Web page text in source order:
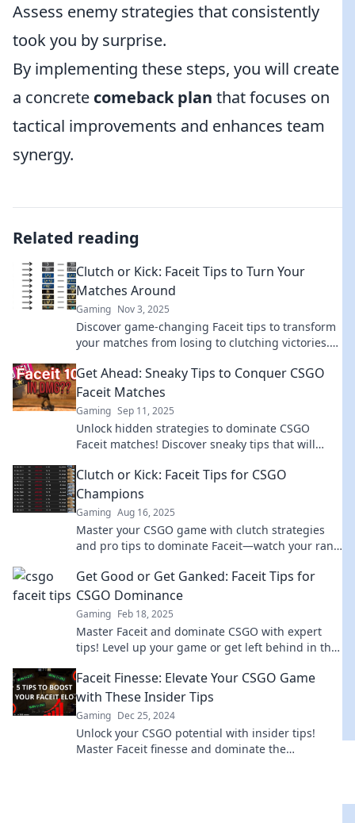
Assess enemy strategies that consistently
took you by surprise.
By implementing these steps, you will create
a concrete comeback plan that focuses on
tactical improvements and enhances team
synergy.
Related reading
Clutch or Kick: Faceit Tips to Turn Your
Matches Around
Gaming Nov 3, 2025
Discover game-changing Faceit tips to transform
your matches from losing to clutching victories.
Get Ahead: Sneaky Tips to Conquer CSGO
Faceit Matches
Gaming Sep 11, 2025
Unlock hidden strategies to dominate CSGO
Faceit matches! Discover sneaky tips that will
the dust.
Clutch or Kick: Faceit Tips for CSGO
Champions
Gaming Aug 16, 2025
Master your CSGO game with clutch strategies
and pro tips to dominate Faceit—watch your rank
to be!
Get Good or Get Ganked: Faceit Tips for
CSGO Dominance
Gaming Feb 18, 2025
Master Faceit and dominate CSGO with expert
tips! Level up your game or get left behind in the
Faceit Finesse: Elevate Your CSGO Game
with These Insider Tips
Gaming Dec 25, 2024
Unlock your CSGO potential with insider tips!
Master Faceit finesse and dominate the